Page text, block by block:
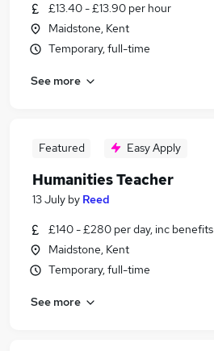
£13.40 - £13.90 per hour
Maidstone, Kent
Temporary, full-time
See more
Featured Easy Apply
Humanities Teacher
13 July by Reed
£140 - £280 per day, inc benefits
Maidstone, Kent
Temporary, full-time
See more